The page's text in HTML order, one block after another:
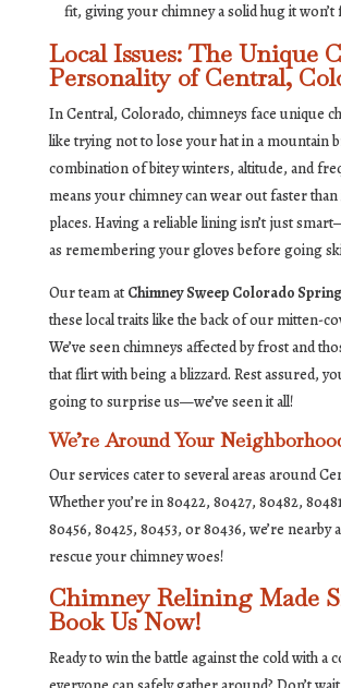
fit, giving your chimney a solid hug it won’t
Local Issues: The Unique
Personality of Central,
In Central, Colorado, chimneys face unique
like trying not to lose your hat in a mountain
combination of bitey winters, altitude, and
means your chimney can wear out faster
places. Having a reliable lining isn’t just
as remembering your gloves before going
Our team at Chimney Sweep Colorado
these local traits like the back of our mitten-
We’ve seen chimneys affected by frost and
that flirt with being a blizzard. Rest assured,
going to surprise us—we’ve seen it all!
We’re Around Your
Our services cater to several areas around
Whether you’re in 80422, 80427, 80482,
80456, 80425, 80453, or 80436, we’re nearby
rescue your chimney woes!
Chimney Relining Made
Book Us Now!
Ready to win the battle against the cold with a